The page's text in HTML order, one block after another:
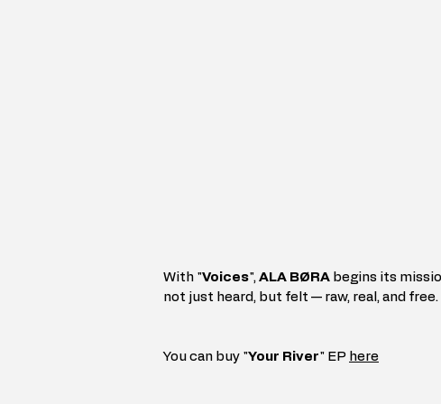
With "Voices", ALA BØRA begins its
not just heard, but felt — raw, real, and free.
You can buy "Your River" EP here